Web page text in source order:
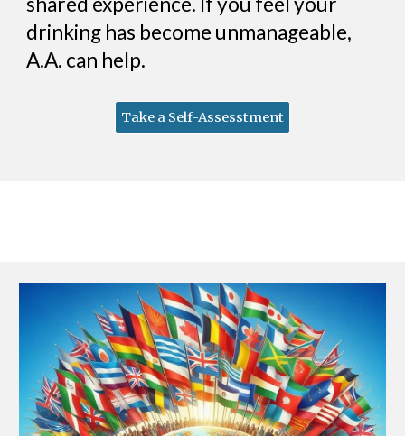
drinking has become unmanageable,
A.A. can help.
Take a Self-Assesstment